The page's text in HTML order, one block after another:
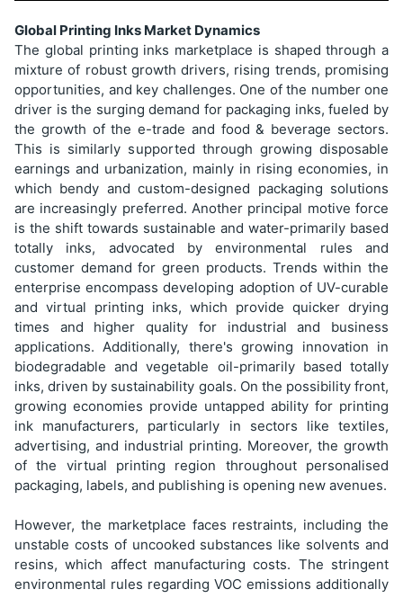
Global Printing Inks Market Dynamics
The global printing inks marketplace is shaped through a
mixture of robust growth drivers, rising trends, promising
opportunities, and key challenges. One of the number one
driver is the surging demand for packaging inks, fueled by
the growth of the e-trade and food & beverage sectors.
This is similarly supported through growing disposable
earnings and urbanization, mainly in rising economies, in
which bendy and custom-designed packaging solutions
are increasingly preferred. Another principal motive force
is the shift towards sustainable and water-primarily based
totally inks, advocated by environmental rules and
customer demand for green products. Trends within the
enterprise encompass developing adoption of UV-curable
and virtual printing inks, which provide quicker drying
times and higher quality for industrial and business
applications. Additionally, there's growing innovation in
biodegradable and vegetable oil-primarily based totally
inks, driven by sustainability goals. On the possibility front,
growing economies provide untapped ability for printing
ink manufacturers, particularly in sectors like textiles,
advertising, and industrial printing. Moreover, the growth
of the virtual printing region throughout personalised
packaging, labels, and publishing is opening new avenues.
However, the marketplace faces restraints, including the
unstable costs of uncooked substances like solvents and
resins, which affect manufacturing costs. The stringent
environmental rules regarding VOC emissions additionally